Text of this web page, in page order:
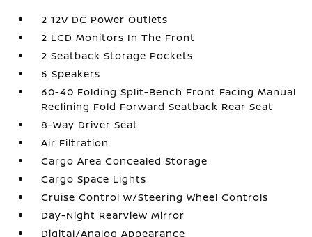
2 12V DC Power Outlets
2 LCD Monitors In The Front
2 Seatback Storage Pockets
6 Speakers
60-40 Folding Split-Bench Front Facing Manual
Reclining Fold Forward Seatback Rear Seat
8-Way Driver Seat
Air Filtration
Cargo Area Concealed Storage
Cargo Space Lights
Cruise Control w/Steering Wheel Controls
Day-Night Rearview Mirror
Digital/Analog Appearance